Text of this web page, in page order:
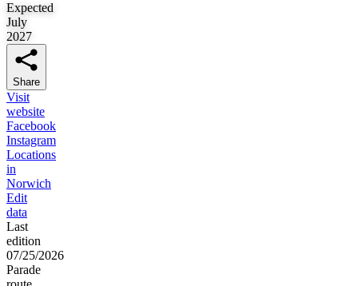
Expected
July
2027
Share
Visit
website
Facebook
Instagram
Locations
in
Norwich
Edit
data
Last
edition
07/25/2026
Parade